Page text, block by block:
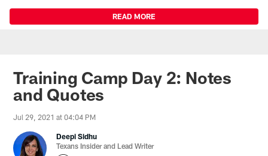
READ MORE
Training Camp Day 2: Notes
and Quotes
Jul 29, 2021 at 04:04 PM
Deepi Sidhu
Texans Insider and Lead Writer